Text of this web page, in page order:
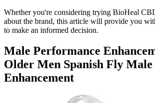
Whether you're considering trying BioHeal
about the brand, this article will provide you
to make an informed decision.
Male Performance
Older Men Spanish Fly Male
Enhancement